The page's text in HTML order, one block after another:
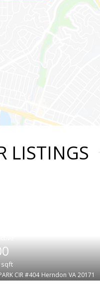
LISTINGS
sqft
CIR #404 Herndon VA 20171